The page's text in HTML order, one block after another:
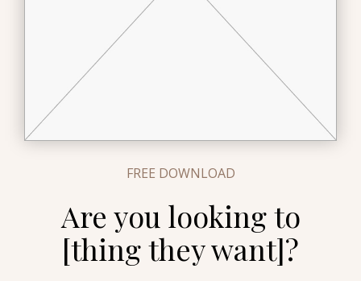
FREE DOWNLOAD
Are you looking to
[thing they want]?